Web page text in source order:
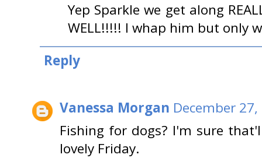
Yep Sparkle we get along
WELL!!!!! I whap him but only
Reply
Vanessa Morgan December
Fishing for dogs? I'm sure
lovely Friday.